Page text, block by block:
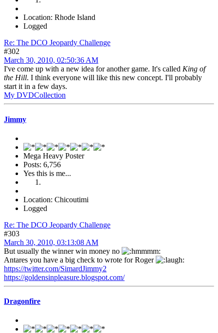
Location: Rhode Island
Logged
Re: The DCO Jeopardy Challenge
#302
March 30, 2010, 02:50:36 AM
I've come up with a new idea for another game. It's called King of
the Hill. I think everyone will like this new concept. I'll probably
start it in a few days.
My DVDCollection
Jimmy
Mega Heavy Poster
Posts: 6,756
Yes this is me...
Location: Chicoutimi
Logged
Re: The DCO Jeopardy Challenge
#303
March 30, 2010, 03:13:08 AM
But usually the winner win money no
Antares you have a big check to wrote for Roger
https://twitter.com/SimardJimmy2
https://goldensinpleasure.blogspot.com/
Dragonfire